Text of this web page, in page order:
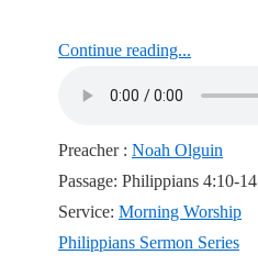
Continue reading...
Preacher : Noah Olguin
Passage: Philippians 4:10-14
Service: Morning Worship
Philippians Sermon Series